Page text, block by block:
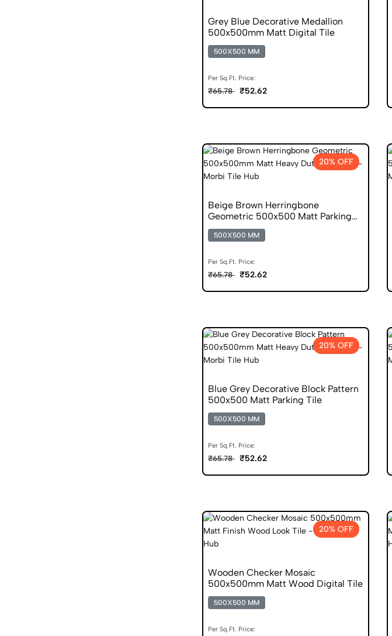
Grey Blue Decorative Medallion
500x500mm Matt Digital Tile
500X500 MM
Per Sq.Ft. Price:
₹65.78 ₹52.62
20% OFF
Beige Brown Herringbone
Geometric 500x500 Matt Parking
Tile
500X500 MM
Per Sq.Ft. Price:
₹65.78 ₹52.62
20% OFF
Blue Grey Decorative Block Pattern
500x500 Matt Parking Tile
500X500 MM
Per Sq.Ft. Price:
₹65.78 ₹52.62
20% OFF
Wooden Checker Mosaic
500x500mm Matt Wood Digital Tile
500X500 MM
Per Sq.Ft. Price: